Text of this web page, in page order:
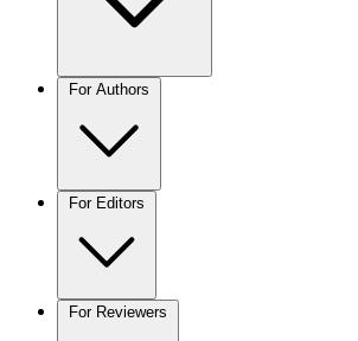
For Authors
For Editors
For Reviewers